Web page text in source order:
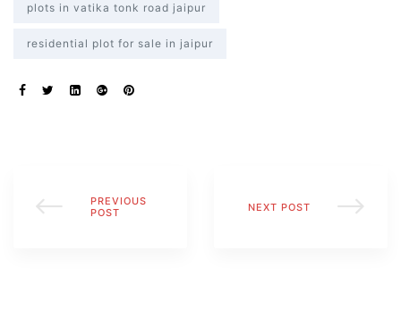
plots in vatika tonk road jaipur
residential plot for sale in jaipur
SHARE:
PREVIOUS
POST
NEXT POST